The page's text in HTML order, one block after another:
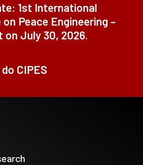
1st International
Peace Engineering –
on July 30, 2026.
CIPES